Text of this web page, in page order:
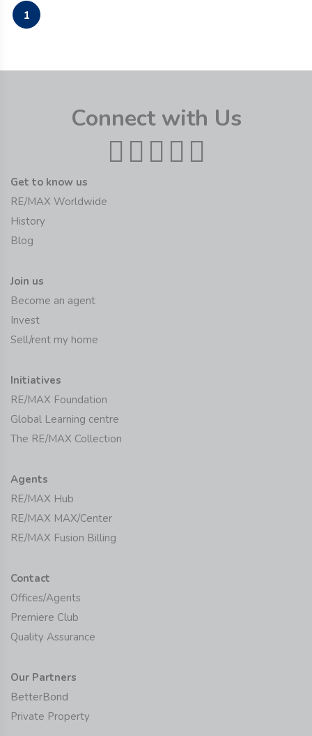
1
Connect with Us
Get to know us
RE/MAX Worldwide
History
Blog
Join us
Become an agent
Invest
Sell/rent my home
Initiatives
RE/MAX Foundation
Global Learning centre
The RE/MAX Collection
Agents
RE/MAX Hub
RE/MAX MAX/Center
RE/MAX Fusion Billing
Contact
Offices/Agents
Premiere Club
Quality Assurance
Our Partners
BetterBond
Private Property